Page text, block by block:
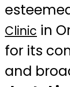
Clinic in
for its
and